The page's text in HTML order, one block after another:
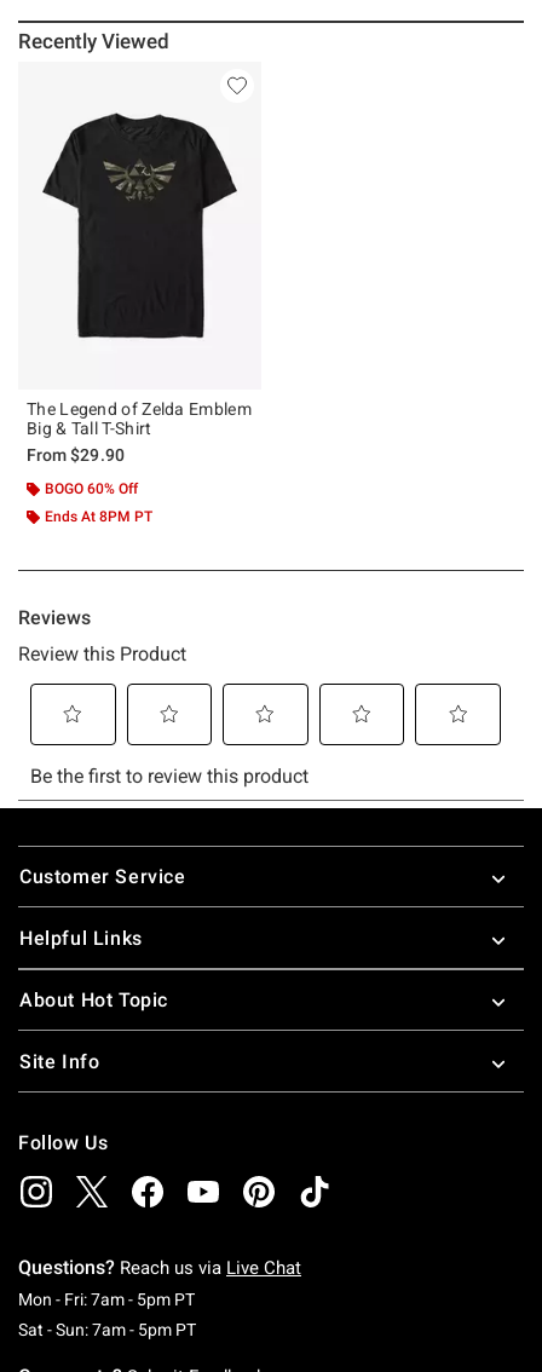
Recently Viewed
The Legend of Zelda Emblem
Big & Tall T-Shirt
From$29.90
BOGO 60% Off
Ends At 8PM PT
Footer
Customer Service
Helpful Links
About Hot Topic
Site Info
Follow Us
Questions? Reach us via Live Chat
Mon - Fri: 7am - 5pm PTMonday To Friday: 7 AM To 5 PM Pacific Time
Sat - Sun: 7am - 5pm PTSaturday To Sunday: 7 AM To 5 PM Pacific